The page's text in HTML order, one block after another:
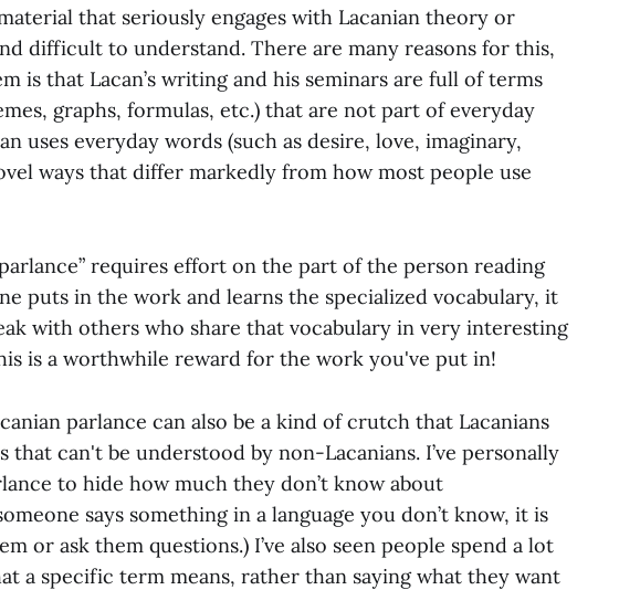
that seriously engages with Lacanian theory or
difficult to understand. There are many reasons for this,
is that Lacan’s writing and his seminars are full of terms
graphs, formulas, etc.) that are not part of everyday
uses everyday words (such as desire, love, imaginary,
ways that differ markedly from how most people use
requires effort on the part of the person reading
puts in the work and learns the specialized vocabulary, it
with others who share that vocabulary in very interesting
is a worthwhile reward for the work you've put in!
parlance can also be a kind of crutch that Lacanians
that can't be understood by non-Lacanians. I’ve personally
to hide how much they don’t know about
says something in a language you don’t know, it is
or ask them questions.) I’ve also seen people spend a lot
a specific term means, rather than saying what they want